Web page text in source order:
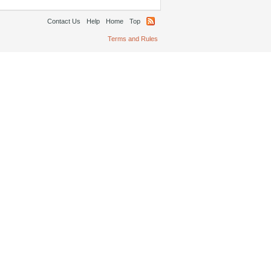
Contact Us Help Home Top
Terms and Rules